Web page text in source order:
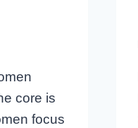
core is
focus